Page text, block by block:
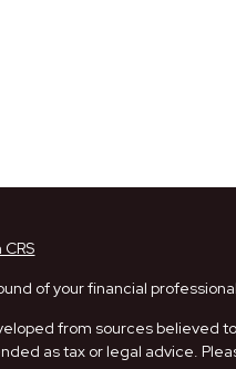
of your financial
from sources believed
as tax or legal advice.